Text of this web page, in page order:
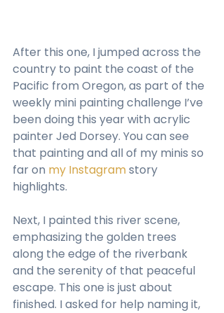
After this one, I jumped across the
country to paint the coast of the
Pacific from Oregon, as part of the
weekly mini painting challenge I’ve
been doing this year with acrylic
painter Jed Dorsey. You can see
that painting and all of my minis so
far on my Instagram story
highlights.
Next, I painted this river scene,
emphasizing the golden trees
along the edge of the riverbank
and the serenity of that peaceful
escape. This one is just about
finished. I asked for help naming it,